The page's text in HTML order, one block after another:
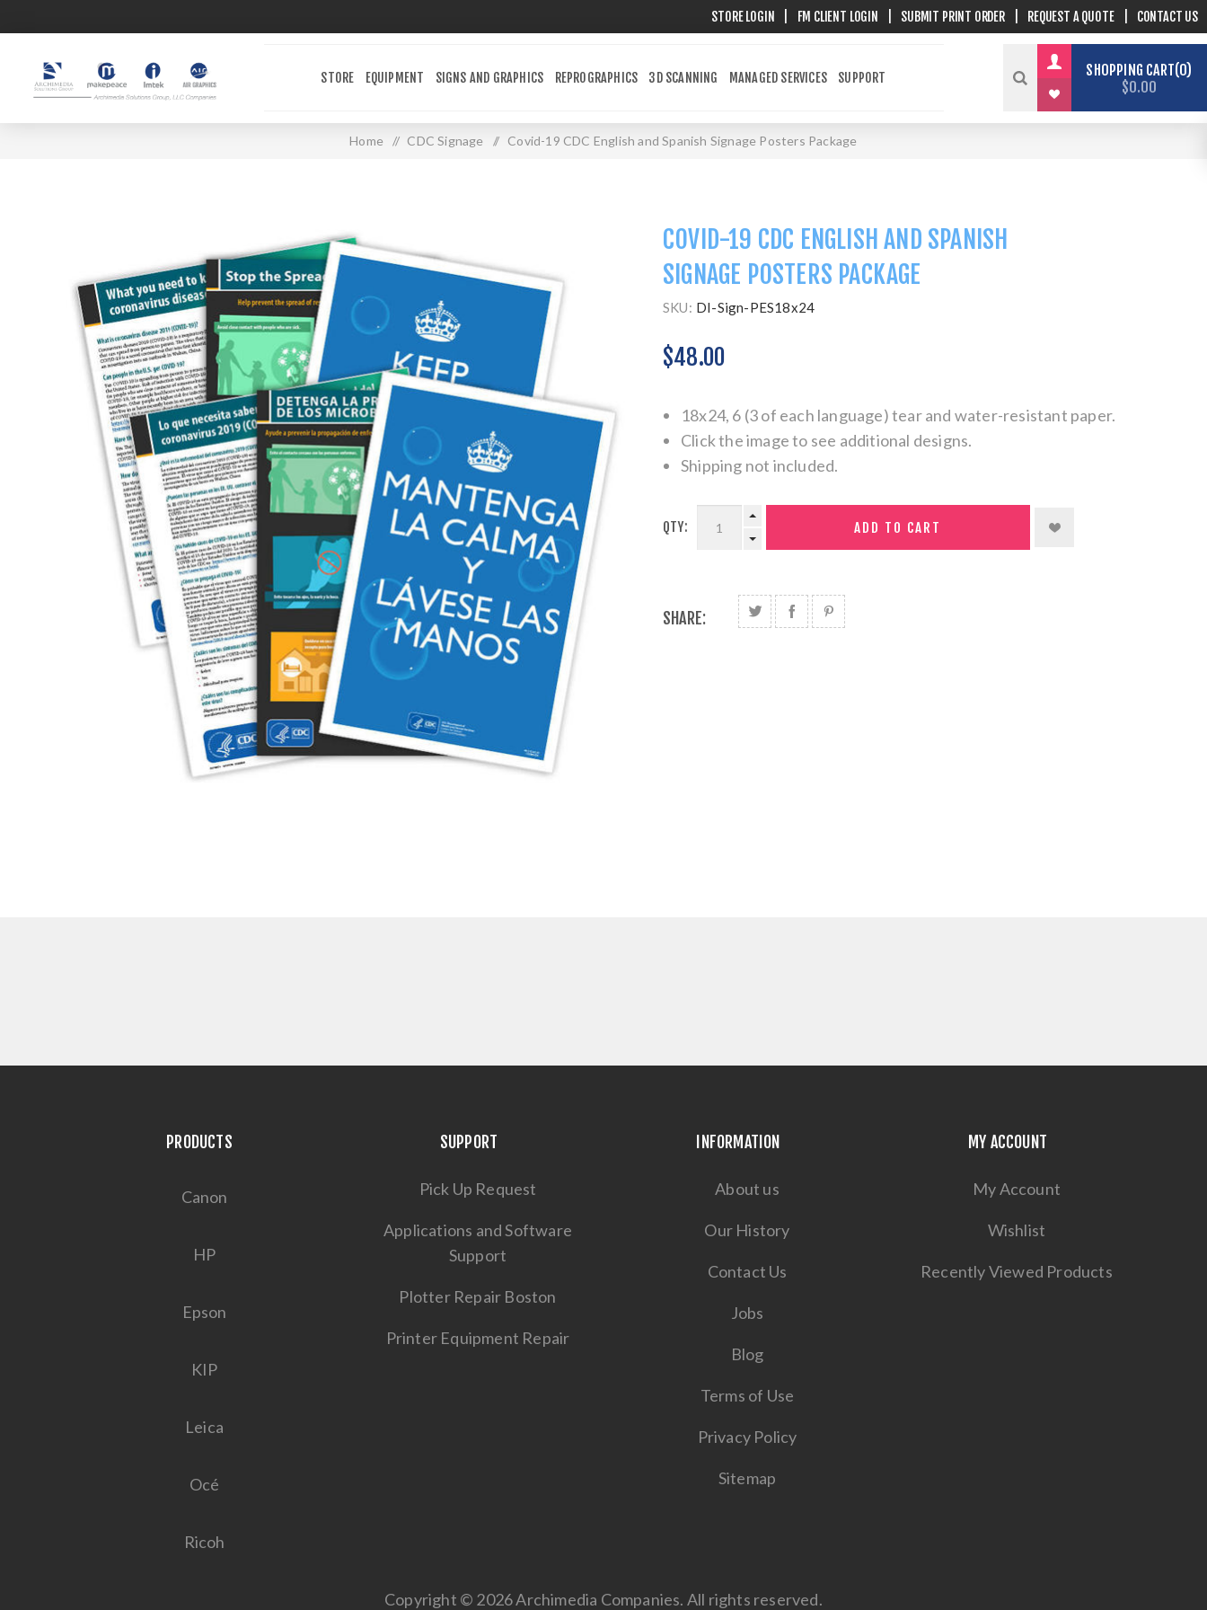
STORE LOGIN FM CLIENT LOGIN SUBMIT PRINT ORDER REQUEST A QUOTE CONTACT US
STORE EQUIPMENT SIGNS AND GRAPHICS REPROGRAPHICS 3D SCANNING MANAGED SERVICES SUPPORT SHOPPING CART 0
$0.00
Home / CDC Signage / Covid-19 CDC English and Spanish Signage Posters Package
COVID-19 CDC ENGLISH AND SPANISH
SIGNAGE POSTERS PACKAGE
SKU: DI-Sign-PES18x24
$48.00
18x24, 6 (3 of each language) tear and water-resistant paper.
Click the image to see additional designs.
Shipping not included.
QTY:
SHARE:
PRODUCTS
Canon
HP
Epson
KIP
Leica
Océ
Ricoh
SUPPORT
Pick Up Request
Applications and Software
Support
Plotter Repair Boston
Printer Equipment Repair
INFORMATION
About us
Our History
Contact Us
Jobs
Blog
Terms of Use
Privacy Policy
Sitemap
MY ACCOUNT
My Account
Wishlist
Recently Viewed Products
Copyright © 2026 Archimedia Companies. All rights reserved.